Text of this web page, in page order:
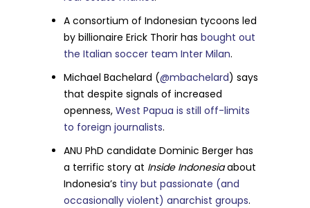
A consortium of Indonesian tycoons led
by billionaire Erick Thorir hasbought out
the Italian soccer team Inter Milan.
Michael Bachelard (@mbachelard) says
that despite signals of increased
openness,West Papua is still off-limits
to foreign journalists.
ANU PhD candidate Dominic Berger has
a terrific story at Inside Indonesiaabout
Indonesia’s tiny but passionate (and
occasionally violent) anarchist groups.